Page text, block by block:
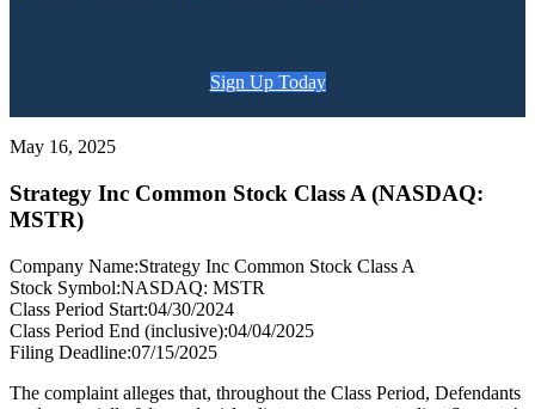
Sign Up Today
May 16, 2025
Strategy Inc Common Stock Class A (NASDAQ:
MSTR)
Company Name:Strategy Inc Common Stock Class A
Stock Symbol:NASDAQ: MSTR
Class Period Start:04/30/2024
Class Period End (inclusive):04/04/2025
Filing Deadline:07/15/2025
The complaint alleges that, throughout the Class Period, Defendants